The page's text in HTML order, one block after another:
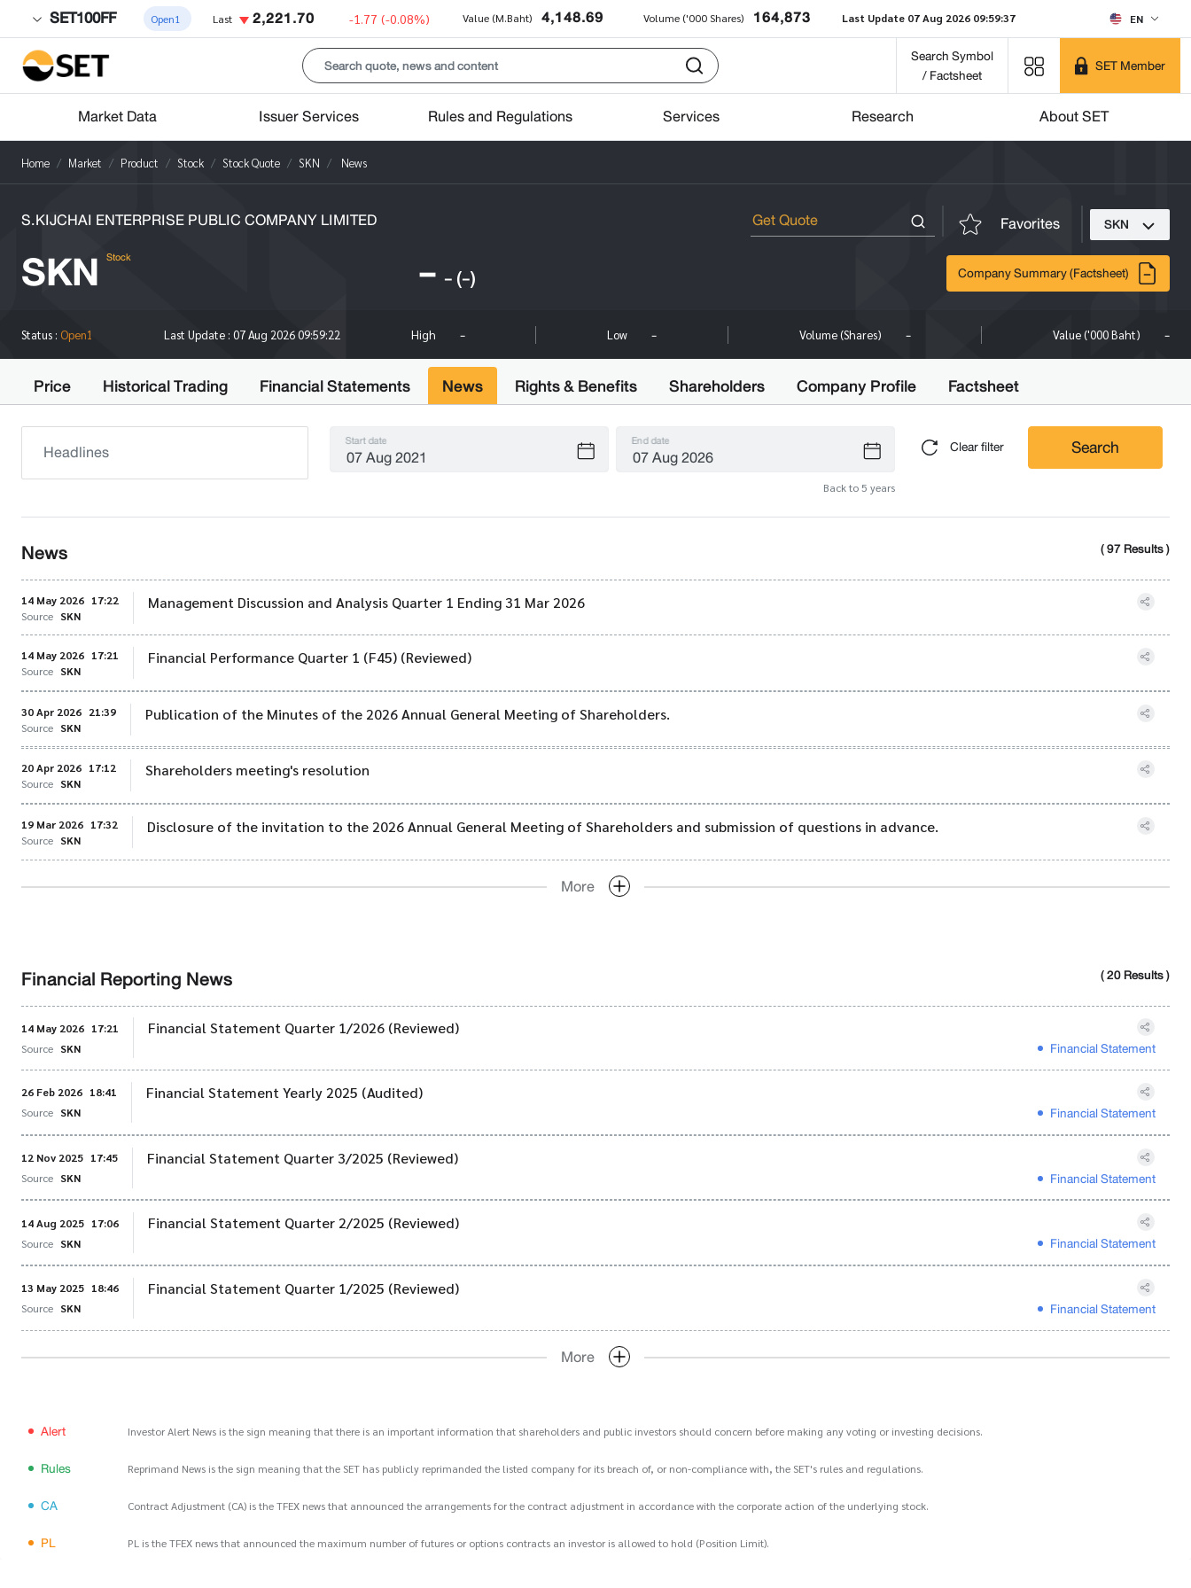
SET100FF Open1 Last 2,221.70 -1.77 (-0.08%) Value (M.Baht) 4,148.69 Volume ('000 Shares) 164,873 Last Update 07 Aug 2026 09:59:37 EN
Search Symbol
/ Factsheet
SET Member
Market Data Issuer Services Rules and Regulations Services Research About SET
Home Market Product Stock Stock Quote SKN News
S.KIJCHAI ENTERPRISE PUBLIC COMPANY LIMITED Favorites SKN
SKN Stock - -(-) Company Summary (Factsheet)
Status : Open1 Last Update : 07 Aug 2026 09:59:22 High - Low - Volume (Shares) - Value ('000 Baht) -
Price Historical Trading Financial Statements News Rights & Benefits Shareholders Company Profile Factsheet
Start date End date
Back to 5 years
Clear filter Search
News ( 97 Results )
14 May 2026 17:22
Source SKN
Management Discussion and Analysis Quarter 1 Ending 31 Mar 2026
14 May 2026 17:21
Source SKN
Financial Performance Quarter 1 (F45) (Reviewed)
30 Apr 2026 21:39
Source SKN
Publication of the Minutes of the 2026 Annual General Meeting of Shareholders.
20 Apr 2026 17:12
Source SKN
Shareholders meeting's resolution
19 Mar 2026 17:32
Source SKN
Disclosure of the invitation to the 2026 Annual General Meeting of Shareholders and submission of questions in advance.
More
Financial Reporting News ( 20 Results )
14 May 2026 17:21
Source SKN
Financial Statement Quarter 1/2026 (Reviewed)
Financial Statement
26 Feb 2026 18:41
Source SKN
Financial Statement Yearly 2025 (Audited)
Financial Statement
12 Nov 2025 17:45
Source SKN
Financial Statement Quarter 3/2025 (Reviewed)
Financial Statement
14 Aug 2025 17:06
Source SKN
Financial Statement Quarter 2/2025 (Reviewed)
Financial Statement
13 May 2025 18:46
Source SKN
Financial Statement Quarter 1/2025 (Reviewed)
Financial Statement
More
Alert Investor Alert News is the sign meaning that there is an important information that shareholders and public investors should concern before making any voting or investing decisions.
Rules Reprimand News is the sign meaning that the SET has publicly reprimanded the listed company for its breach of, or non-compliance with, the SET's rules and regulations.
CA Contract Adjustment (CA) is the TFEX news that announced the arrangements for the contract adjustment in accordance with the corporate action of the underlying stock.
PL PL is the TFEX news that announced the maximum number of futures or options contracts an investor is allowed to hold (Position Limit).